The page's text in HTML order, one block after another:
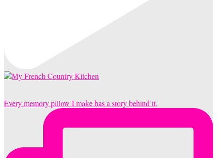
Every memory pillow I make has a story behind it,